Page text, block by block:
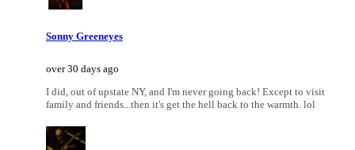
Sonny Greeneyes
over 30 days ago
I did, out of upstate NY, and I'm never going back! Except to visit
family and friends...then it's get the hell back to the warmth. lol